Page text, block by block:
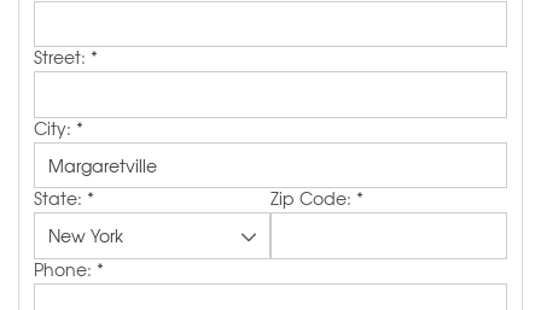
Street: *
City: *
State: * Zip Code: *
Phone: *